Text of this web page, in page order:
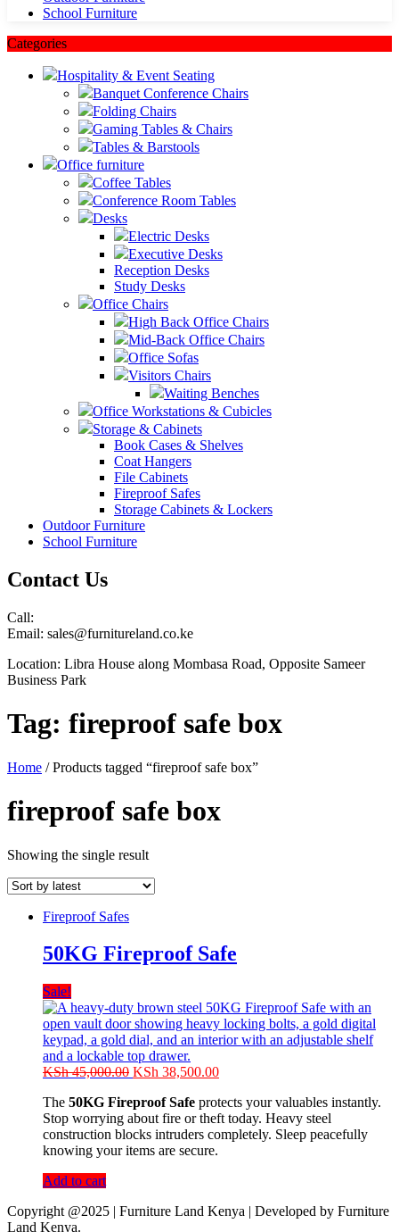
School Furniture
Categories
Hospitality & Event Seating
Banquet Conference Chairs
Folding Chairs
Gaming Tables & Chairs
Tables & Barstools
Office furniture
Coffee Tables
Conference Room Tables
Desks
Electric Desks
Executive Desks
Reception Desks
Study Desks
Office Chairs
High Back Office Chairs
Mid-Back Office Chairs
Office Sofas
Visitors Chairs
Waiting Benches
Office Workstations & Cubicles
Storage & Cabinets
Book Cases & Shelves
Coat Hangers
File Cabinets
Fireproof Safes
Storage Cabinets & Lockers
Outdoor Furniture
School Furniture
Contact Us
Call:
Email: sales@furnitureland.co.ke
Location: Libra House along Mombasa Road, Opposite Sameer
Business Park
Tag: fireproof safe box
Home / Products tagged “fireproof safe box”
fireproof safe box
Showing the single result
Fireproof Safes
50KG Fireproof Safe
Sale!
KSh45,000.00 Original
was:
KSh 45,000.00.
KSh 38,500.00Current
is:
KSh 38,500.00.
The 50KG Fireproof Safe protects your valuables instantly.
Stop worrying about fire or theft today. Heavy steel
construction blocks intruders completely. Sleep peacefully
knowing your items are secure.
Add to cart
Copyright @2025 | Furniture Land Kenya | Developed by Furniture
Land Kenya.